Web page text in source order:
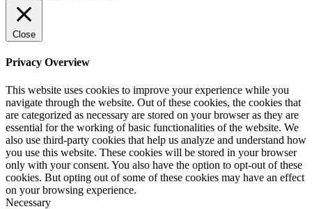
Close
Privacy Overview
This website uses cookies to improve your experience while you
navigate through the website. Out of these cookies, the cookies that
are categorized as necessary are stored on your browser as they are
essential for the working of basic functionalities of the website. We
also use third-party cookies that help us analyze and understand how
you use this website. These cookies will be stored in your browser
only with your consent. You also have the option to opt-out of these
cookies. But opting out of some of these cookies may have an effect
on your browsing experience.
Necessary